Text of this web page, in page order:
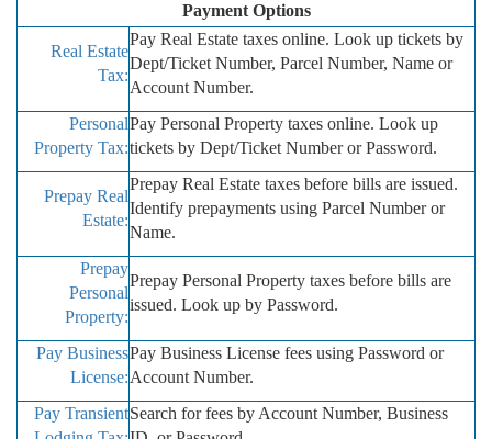
Payment Options
Real Estate
Tax:
Pay Real Estate taxes online. Look up tickets by
Dept/Ticket Number, Parcel Number, Name or
Account Number.
Personal
Property Tax:
Pay Personal Property taxes online. Look up
tickets by Dept/Ticket Number or Password.
Prepay Real
Estate:
Prepay Real Estate taxes before bills are issued.
Identify prepayments using Parcel Number or
Name.
Prepay
Personal
Property:
Prepay Personal Property taxes before bills are
issued. Look up by Password.
Pay Business
License:
Pay Business License fees using Password or
Account Number.
Pay TransientSearch for fees by Account Number, Business